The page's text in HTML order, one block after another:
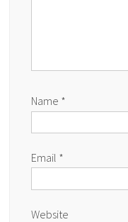
Name *
Email *
Website